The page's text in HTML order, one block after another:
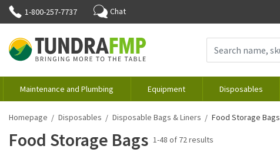
1-800-257-7737 Chat
Maintenance and Plumbing Equipment Disposables
Homepage Disposables Disposable Bags & Liners Food Storage Bags
Food Storage Bags 1-48 of 72 results